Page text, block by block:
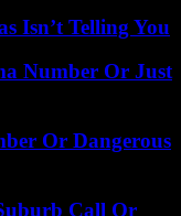
Isn’t Telling You
Number Or Just
Or Dangerous
Call Or